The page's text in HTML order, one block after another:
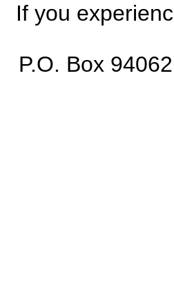
If you
P.O. Box